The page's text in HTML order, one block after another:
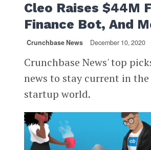
Cleo Raises $44M
Finance Bot, And
Crunchbase News December 10, 2020
Crunchbase News' top
news to stay current in the
startup world.